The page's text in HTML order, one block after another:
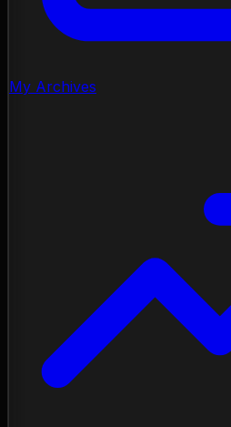
My Archives